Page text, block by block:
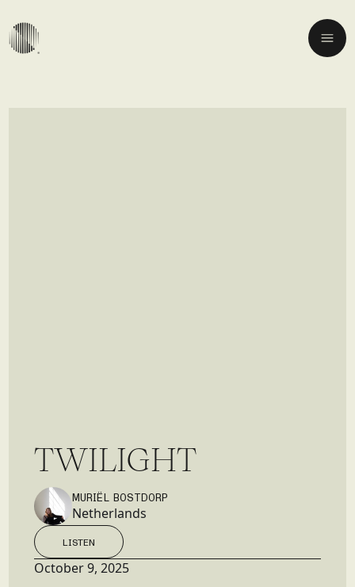
TWILIGHT
MURIËL BOSTDORP
Netherlands
LISTEN
LISTEN
October 9, 2025